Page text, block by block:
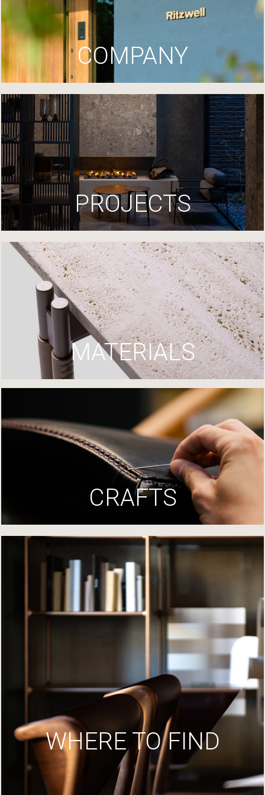
COMPANY
PROJECTS
MATERIALS
CRAFTS
WHERE TO FIND